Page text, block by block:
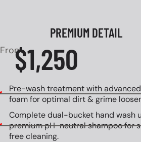
PREMIUM DETAIL
From$1,250
Pre-wash treatment with
foam for optimal dirt & grime
Complete dual-bucket hand wash
premium pH-neutral shampoo for
free cleaning.